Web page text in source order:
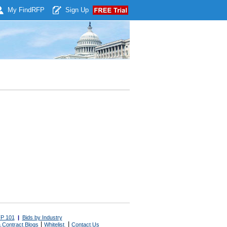
My Find RFP Sign Up
101 | Bids by Industry
Contract Blogs Whitelist Contact Us